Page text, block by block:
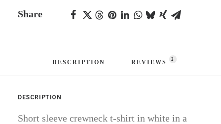
Share
DESCRIPTION REVIEWS 2
DESCRIPTION
Short sleeve crewneck t-shirt in white in a